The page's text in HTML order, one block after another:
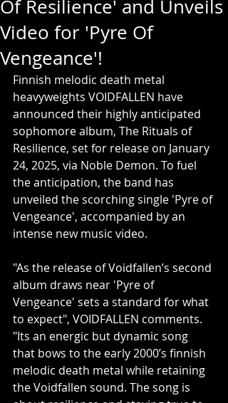
Of Resilience' and Unveils
Video for 'Pyre Of
Vengeance'!
Finnish melodic death metal
heavyweights VOIDFALLEN have
announced their highly anticipated
sophomore album, The Rituals of
Resilience, set for release on January
24, 2025, via Noble Demon. To fuel
the anticipation, the band has
unveiled the scorching single 'Pyre of
Vengeance', accompanied by an
intense new music video.
"As the release of Voidfallen’s second
album draws near 'Pyre of
Vengeance' sets a standard for what
to expect", VOIDFALLEN comments.
"Its an energic but dynamic song
that bows to the early 2000’s finnish
melodic death metal while retaining
the Voidfallen sound. The song is